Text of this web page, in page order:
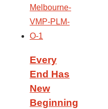
Every
End Has
New
Beginning